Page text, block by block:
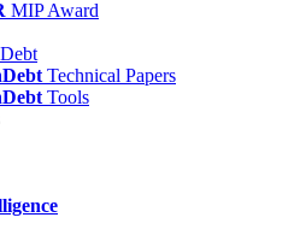
MIP Award
Technical Papers
Tools